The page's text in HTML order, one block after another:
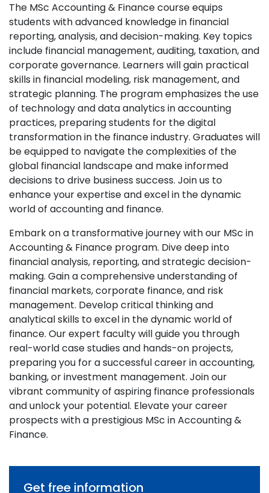
The MSc Accounting & Finance course equips
students with advanced knowledge in financial
reporting, analysis, and decision-making. Key topics
include financial management, auditing, taxation, and
corporate governance. Learners will gain practical
skills in financial modeling, risk management, and
strategic planning. The program emphasizes the use
of technology and data analytics in accounting
practices, preparing students for the digital
transformation in the finance industry. Graduates will
be equipped to navigate the complexities of the
global financial landscape and make informed
decisions to drive business success. Join us to
enhance your expertise and excel in the dynamic
world of accounting and finance.
Embark on a transformative journey with our MSc in
Accounting & Finance program. Dive deep into
financial analysis, reporting, and strategic decision-
making. Gain a comprehensive understanding of
financial markets, corporate finance, and risk
management. Develop critical thinking and
analytical skills to excel in the dynamic world of
finance. Our expert faculty will guide you through
real-world case studies and hands-on projects,
preparing you for a successful career in accounting,
banking, or investment management. Join our
vibrant community of aspiring finance professionals
and unlock your potential. Elevate your career
prospects with a prestigious MSc in Accounting &
Finance.
Get free information